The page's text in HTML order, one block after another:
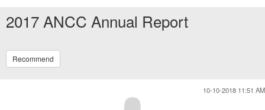
2017 ANCC Annual Report
Recommend
10-10-2018 11:51 AM